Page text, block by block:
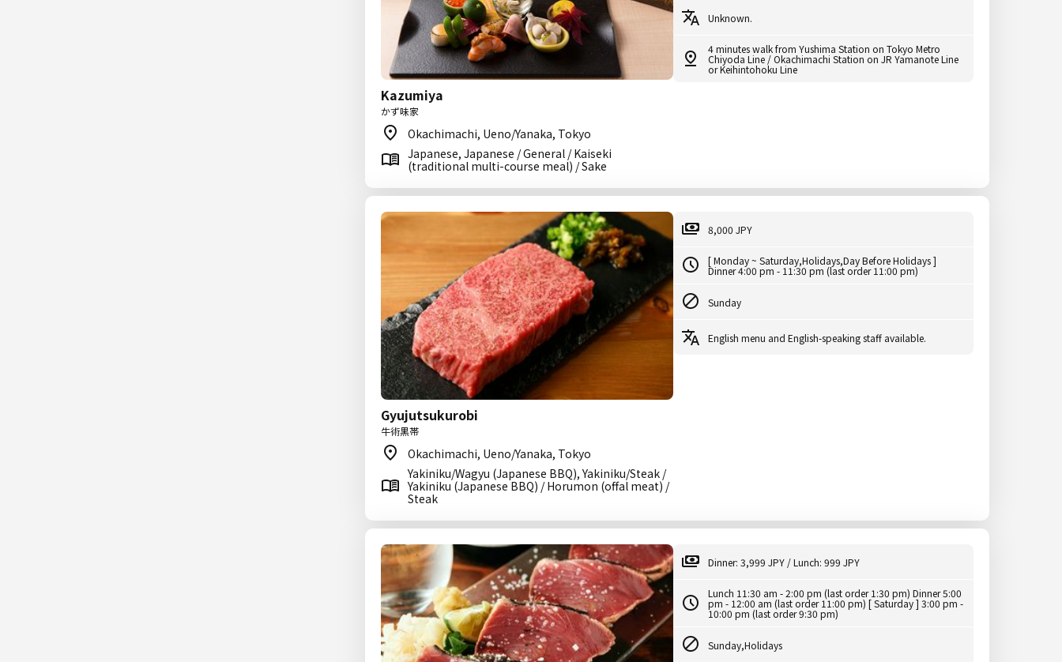
Kazumiya
かず味家
Okachimachi, Ueno/Yanaka, Tokyo
Japanese, Japanese / General / Kaiseki
(traditional multi-course meal) / Sake
Unknown.
4 minutes walk from Yushima Station on Tokyo Metro
Chiyoda Line / Okachimachi Station on JR Yamanote Line
or Keihintohoku Line
Gyujutsukurobi
牛術黒帯
Okachimachi, Ueno/Yanaka, Tokyo
Yakiniku/Wagyu (Japanese BBQ), Yakiniku/Steak /
Yakiniku (Japanese BBQ) / Horumon (offal meat) /
Steak
8,000 JPY
[ Monday ~ Saturday,Holidays,Day Before Holidays ]
Dinner 4:00 pm - 11:30 pm (last order 11:00 pm)
Sunday
English menu and English-speaking staff available.
Dinner: 3,999 JPY / Lunch: 999 JPY
Lunch 11:30 am - 2:00 pm (last order 1:30 pm) Dinner 5:00
pm - 12:00 am (last order 11:00 pm) [ Saturday ] 3:00 pm -
10:00 pm (last order 9:30 pm)
Sunday,Holidays